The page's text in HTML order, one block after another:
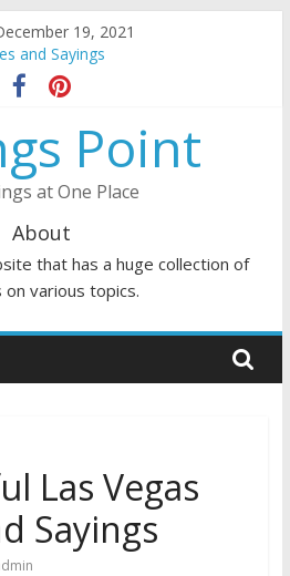
19, 2021
and Sayings
Las Vegas Quotes and Sayings
and Sayings
and Sayings
Sayings
Point
at One Place
About
that has a huge collection of
on various topics.
Las Vegas
Sayings